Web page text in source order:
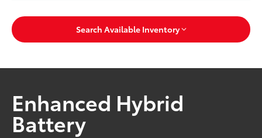
Search Available Inventory
Enhanced Hybrid
Battery